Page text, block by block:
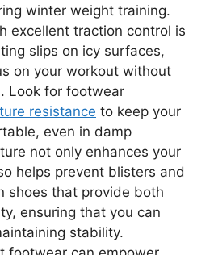
winter weight training.
excellent traction control is
slips on icy surfaces,
on your workout without
Look for footwear
resistance to keep your
even in damp
not only enhances your
helps prevent blisters and
shoes that provide both
ensuring that you can
stability.